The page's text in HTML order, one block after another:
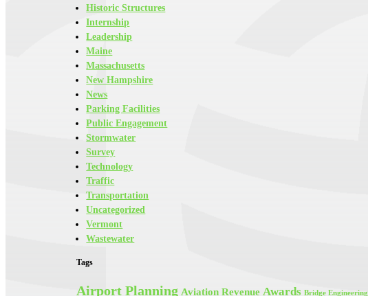
Historic Structures
Internship
Leadership
Maine
Massachusetts
New Hampshire
News
Parking Facilities
Public Engagement
Stormwater
Survey
Technology
Traffic
Transportation
Uncategorized
Vermont
Wastewater
Tags
Airport Planning Aviation Revenue Awards Bridge Engineering